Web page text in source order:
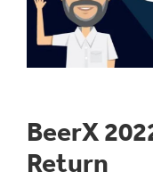
BeerX
Return